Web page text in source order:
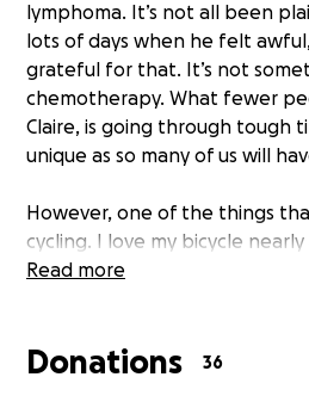
lymphoma. It’s not all been
lots of days when he felt
grateful for that. It’s not
chemotherapy. What fewer
Claire, is going through tough
unique as so many of us will
However, one of the things
cycling. I love my bicycle
rides and then gradually
cycling in the Lake District.
Read more
Donations 36